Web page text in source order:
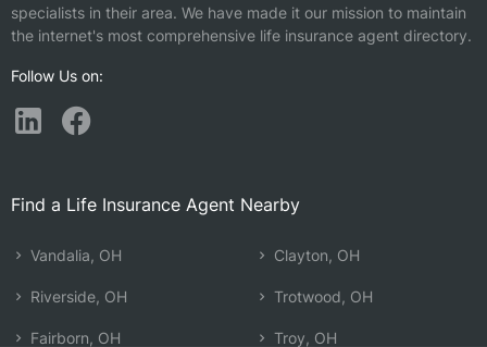
specialists in their area. We have made it our mission to maintain
the internet's most comprehensive life insurance agent directory.
Follow Us on:
Find a Life Insurance Agent Nearby
Vandalia, OH
Riverside, OH
Fairborn, OH
Clayton, OH
Trotwood, OH
Troy, OH